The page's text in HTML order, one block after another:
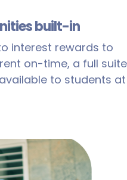
built-in
interest rewards to
on-time, a full suite
to students at